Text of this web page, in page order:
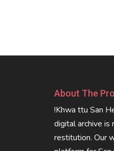
About The
!Khwa ttu San
digital archive is
restitution. Our